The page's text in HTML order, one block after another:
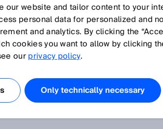
U V W X Y Z
Elektronik und Solar
website and tailor content to your
personal data for personalized and
and analytics. By clicking the
cookies you want to allow by clicking
ourprivacy policy.
Only technically necessary